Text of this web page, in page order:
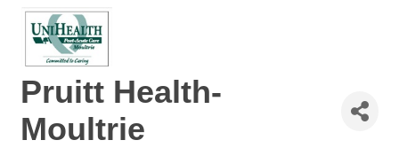
Pruitt Health-
Moultrie